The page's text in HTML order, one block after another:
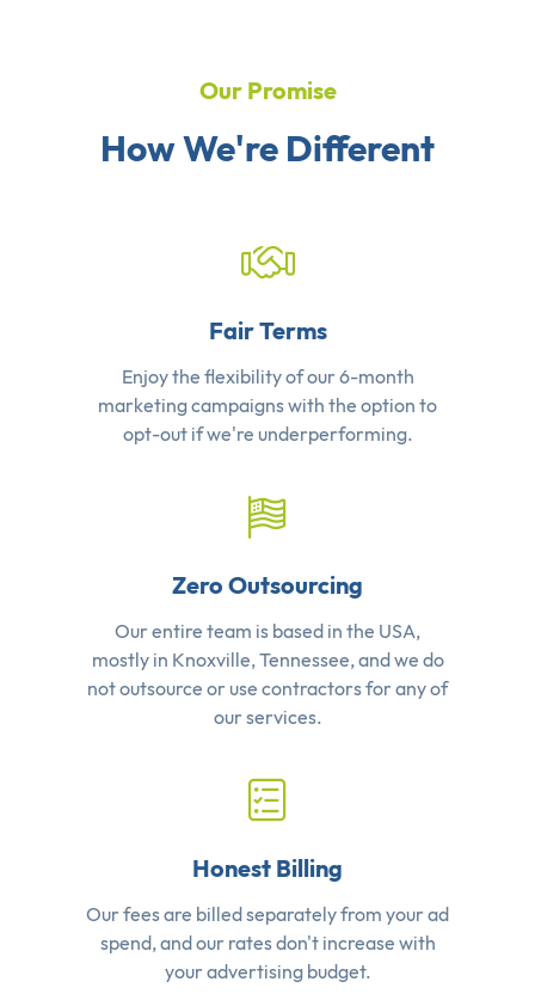
Our Promise
How We're Different
Fair Terms
Enjoy the flexibility of our 6-month
marketing campaigns with the option to
opt-out if we're underperforming.
Zero Outsourcing
Our entire team is based in the USA,
mostly in Knoxville, Tennessee, and we do
not outsource or use contractors for any of
our services.
Honest Billing
Our fees are billed separately from your ad
spend, and our rates don't increase with
your advertising budget.